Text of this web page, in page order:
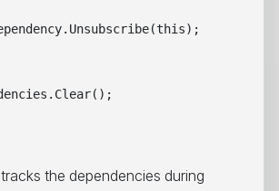
the dependencies during